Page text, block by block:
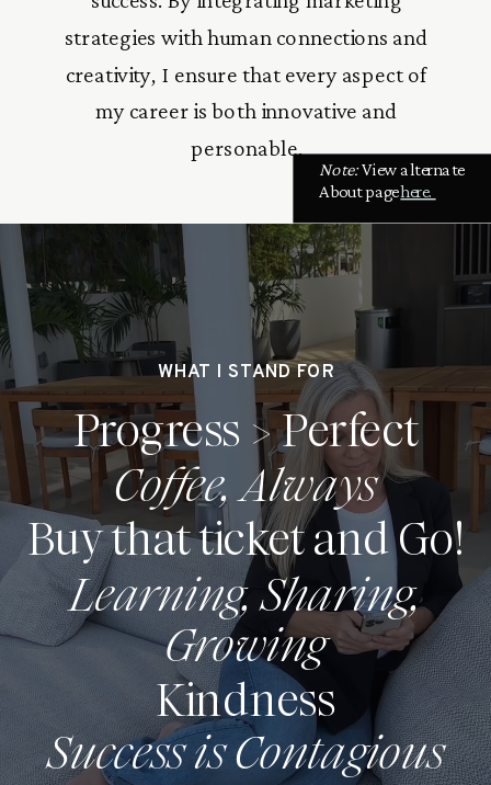
strategies with human connections and
creativity, I ensure that every aspect of
my career is both innovative and
personable.
Note:View alternate
About pagehere.
WHAT I STAND FOR
Progress > Perfect
Coffee, Always
Buy that ticket and Go!
Learning, Sharing,
Growing
Kindness
Success is Contagious